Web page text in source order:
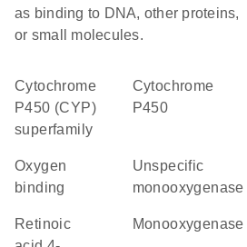
as binding to DNA, other proteins,
or small molecules.
cytochrome
P450 (CYP)
superfamily
Cytochrome
P450
oxygen
binding
unspecific
monooxygenase
retinoic
monooxygenase